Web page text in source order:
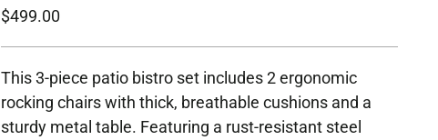
Regular
$499.00
This 3-piece patio bistro set includes 2 ergonomic
rocking chairs with thick, breathable cushions and a
sturdy metal table. Featuring a rust-resistant steel